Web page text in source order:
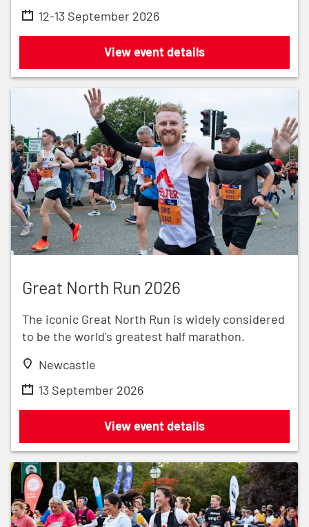
12-13 September 2026
Thames Path Ultra Challenge
View event details
Great North Run 2026
The iconic Great North Run is widely considered
to be the world's greatest half marathon.
Newcastle
13 September 2026
Great North Run 2026
View event details